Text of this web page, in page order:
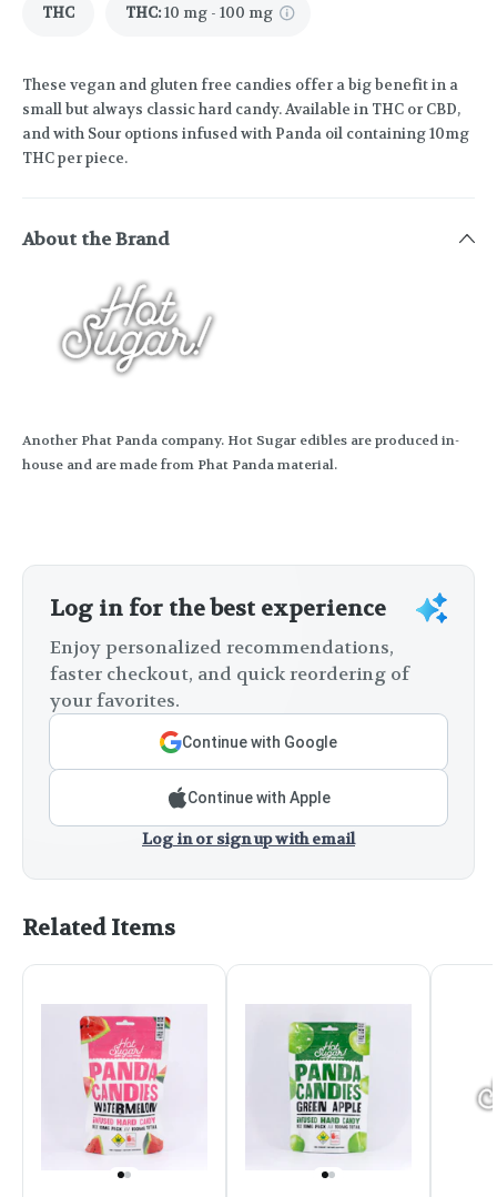
THC THC:10 mg - 100 mg
These vegan and gluten free candies offer a big benefit in a
small but always classic hard candy. Available in THC or CBD,
and with Sour options infused with Panda oil containing 10mg
THC per piece.
About the Brand
Another Phat Panda company. Hot Sugar edibles are produced in-
house and are made from Phat Panda material.
Log in for the best experience
Enjoy personalized recommendations,
faster checkout, and quick reordering of
your favorites.
Continue with Google
Continue with Apple
Log in or sign up with email
Related Items